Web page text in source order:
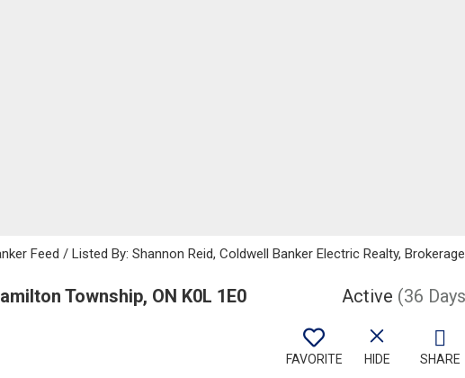
Feed / Listed By: Shannon Reid, Coldwell Banker Electric Realty, Brokerage
Township, ON K0L 1E0 Active (36
FAVORITE HIDE SHARE